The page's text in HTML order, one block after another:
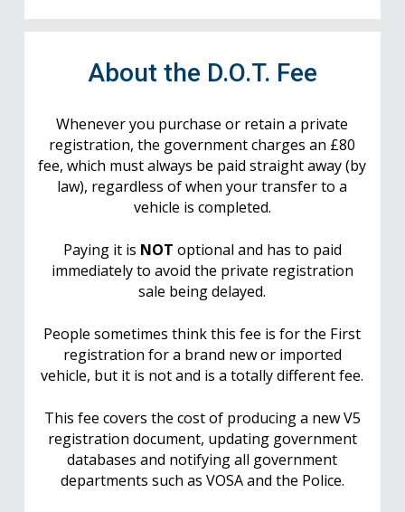
About the D.O.T. Fee
Whenever you purchase or retain a private
registration, the government charges an £80
fee, which must always be paid straight away (by
law), regardless of when your transfer to a
vehicle is completed.
Paying it is NOT optional and has to paid
immediately to avoid the private registration
sale being delayed.
People sometimes think this fee is for the First
registration for a brand new or imported
vehicle, but it is not and is a totally different fee.
This fee covers the cost of producing a new V5
registration document, updating government
databases and notifying all government
departments such as VOSA and the Police.